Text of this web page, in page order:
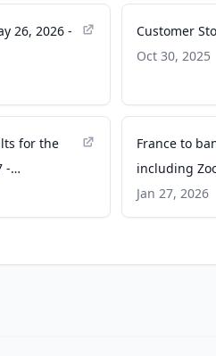
26, 2026 -
Customer
Oct 30, 2025
for the
-
France to
including
Jan 27, 2026